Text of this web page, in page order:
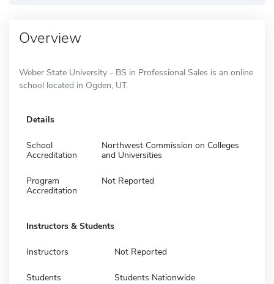
Overview
Weber State University - BS in Professional Sales is an online
school located in Ogden, UT.
Details
School
Accreditation
Northwest Commission on Colleges
and Universities
Program
Accreditation
Not Reported
Instructors & Students
Instructors Not Reported
Students Students Nationwide